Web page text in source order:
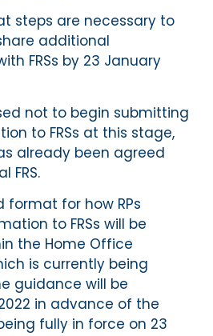
steps are necessary to
additional
FRSs by 23 January
not to begin submitting
to FRSs at this stage,
already been agreed
FRS.
format for how RPs
to FRSs will be
the Home Office
is currently being
guidance will be
in advance of the
fully in force on 23